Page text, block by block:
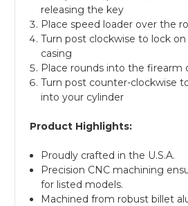
releasing the key
Place speed loader over the
Turn post clockwise to lock
casing
Place rounds into the firearm
Turn post counter-clockwise
into your cylinder
Product Highlights:
Proudly crafted in the U.S.A.
Precision CNC machining
for listed models.
Machined from robust billet